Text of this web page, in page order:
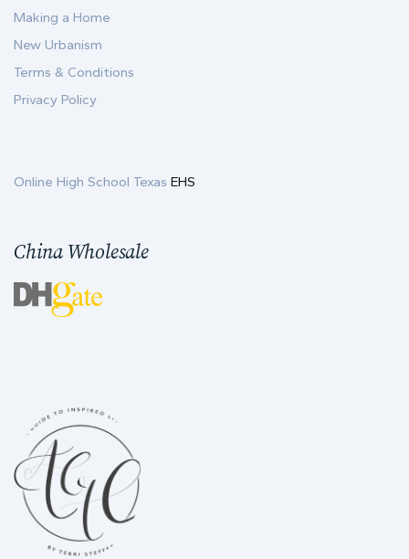
Making a Home
New Urbanism
Terms & Conditions
Privacy Policy
Online High School Texas EHS
China Wholesale